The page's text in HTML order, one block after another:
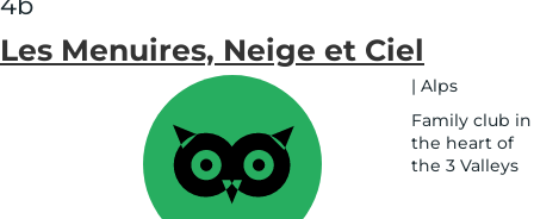
Les Menuires, Neige et Ciel
| Alps
Family club in
the heart of
the 3 Valleys